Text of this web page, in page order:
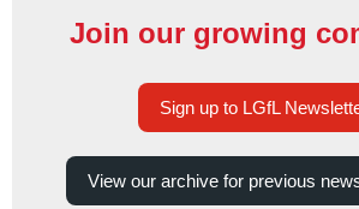
Join our growing
Sign up to LGfL
View our archive for previous